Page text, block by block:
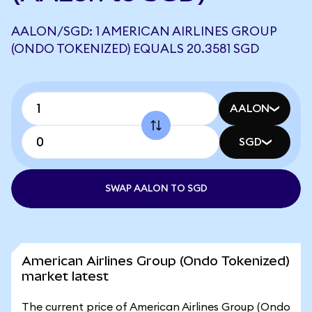
AALON/SGD: 1 AMERICAN AIRLINES GROUP
(ONDO TOKENIZED) EQUALS 20.3581 SGD
AALON
SGD
SWAP AALON TO SGD
American Airlines Group (Ondo Tokenized)
market latest
The current price of American Airlines Group (Ondo